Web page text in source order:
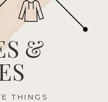
&
THINGS